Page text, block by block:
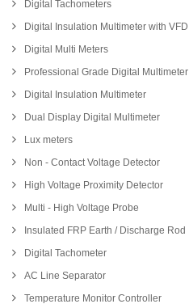
Digital Tachometers
Digital Insulation Multimeter with VFD
Digital Multi Meters
Professional Grade Digital Multimeter
Digital Insulation Multimeter
Dual Display Digital Multimeter
Lux meters
Non - Contact Voltage Detector
High Voltage Proximity Detector
Multi - High Voltage Probe
Insulated FRP Earth / Discharge Rod
Digital Tachometer
AC Line Separator
Temperature Monitor Controller